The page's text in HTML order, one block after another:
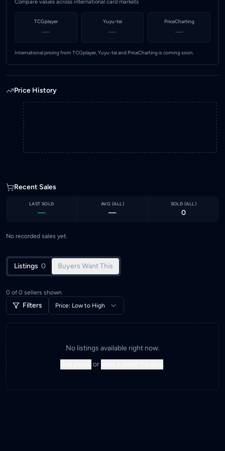
Compare values across international card markets
TCGplayer
—
Yuyu-tei
—
PriceCharting
—
International pricing from TCGplayer, Yuyu-tei and PriceCharting is coming soon.
Price History
Recent Sales
LAST SOLD
—
AVG (ALL )
—
SOLD (ALL )
0
No recorded sales yet.
Listings 0 Buyers Want This
0 of 0 sellers shown
Filters Price: Low to High
No listings available right now.
or .